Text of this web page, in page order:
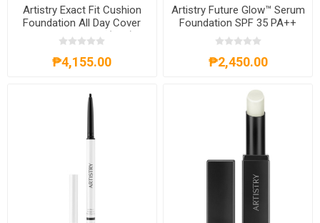
Artistry Exact Fit Cushion
Foundation All Day Cover
SPF 50+ PA+++ (N23)
₱4,155.00
Artistry Future Glow™ Serum
Foundation SPF 35 PA++
103 Ivory
₱2,450.00